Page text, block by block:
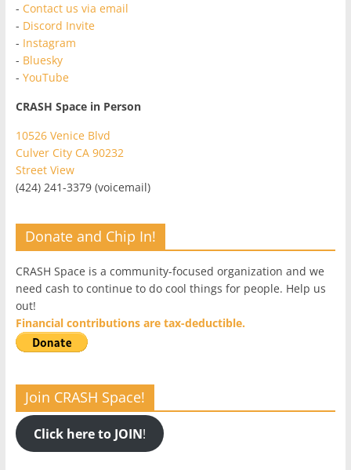
- Contact us via email
- Discord Invite
- Instagram
- Bluesky
- YouTube
CRASH Space in Person
10526 Venice Blvd
Culver City CA 90232
Street View
(424) 241-3379 (voicemail)
Donate and Chip In!
CRASH Space is a community-focused organization and we
need cash to continue to do cool things for people. Help us
out!
Financial contributions are tax-deductible.
Join CRASH Space!
Click here to JOIN!